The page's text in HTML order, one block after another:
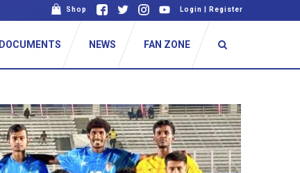
Shop Login Register
DOCUMENTS NEWS FAN ZONE